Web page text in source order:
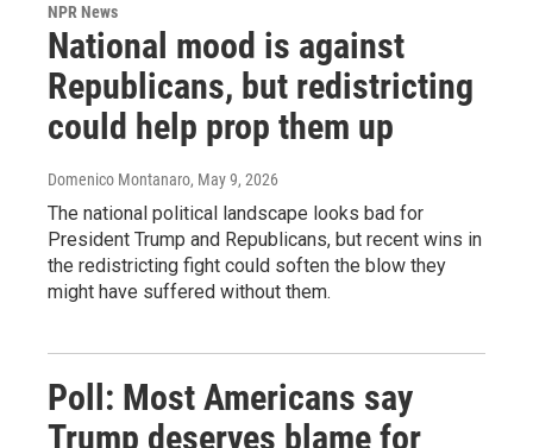
NPR News
National mood is against
Republicans, but redistricting
could help prop them up
Domenico Montanaro, May 9, 2026
The national political landscape looks bad for
President Trump and Republicans, but recent wins in
the redistricting fight could soften the blow they
might have suffered without them.
Poll: Most Americans say
Trump deserves blame for